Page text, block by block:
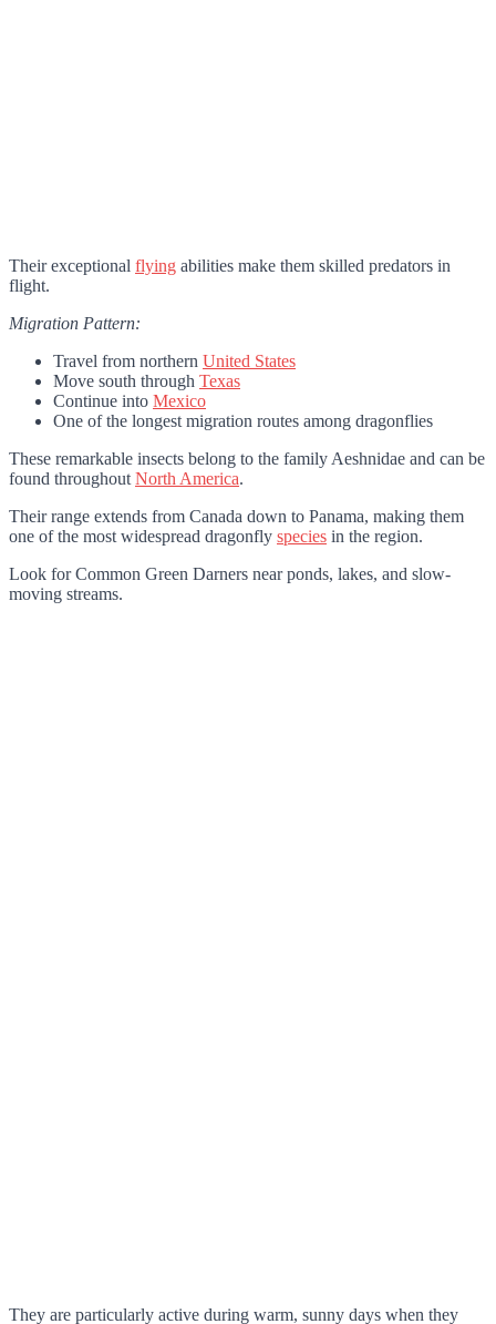
Their exceptional flying abilities make them skilled predators in
flight.
Migration Pattern:
Travel from northern United States
Move south through Texas
Continue into Mexico
One of the longest migration routes among dragonflies
These remarkable insects belong to the family Aeshnidae and can be
found throughout North America.
Their range extends from Canada down to Panama, making them
one of the most widespread dragonfly species in the region.
Look for Common Green Darners near ponds, lakes, and slow-
moving streams.
They are particularly active during warm, sunny days when they